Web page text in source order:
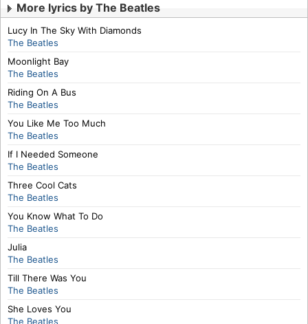
More lyrics by The Beatles
Lucy In The Sky With Diamonds
The Beatles
Moonlight Bay
The Beatles
Riding On A Bus
The Beatles
You Like Me Too Much
The Beatles
If I Needed Someone
The Beatles
Three Cool Cats
The Beatles
You Know What To Do
The Beatles
Julia
The Beatles
Till There Was You
The Beatles
She Loves You
The Beatles